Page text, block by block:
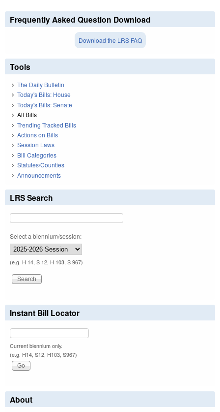
Frequently Asked Question Download
Download the LRS FAQ
Tools
The Daily Bulletin
Today's Bills: House
Today's Bills: Senate
All Bills
Trending Tracked Bills
Actions on Bills
Session Laws
Bill Categories
Statutes/Counties
Announcements
LRS Search
Select a biennium/session:
(e.g. H 14, S 12, H 103, S 967)
Instant Bill Locator
Current biennium only.
(e.g. H14, S12, H103, S967)
About